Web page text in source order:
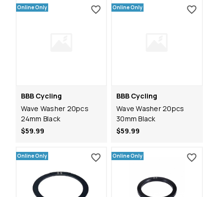
Online Only
BBB Cycling
Wave Washer 20pcs
24mm Black
$59.99
Online Only
BBB Cycling
Wave Washer 20pcs
30mm Black
$59.99
Online Only Online Only